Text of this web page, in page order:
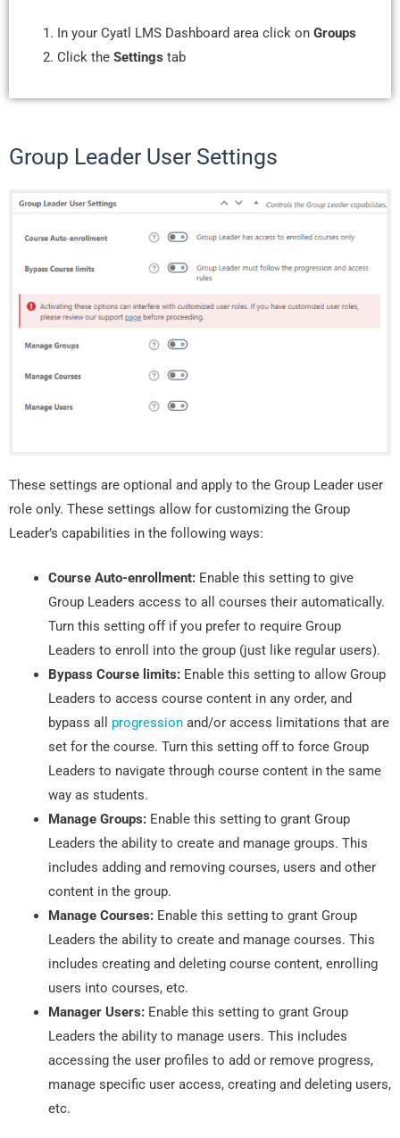
In your Cyatl LMS Dashboard area click on Groups
Click the Settings tab
Group Leader User Settings
These settings are optional and apply to the Group Leader user
role only. These settings allow for customizing the Group
Leader’s capabilities in the following ways:
Course Auto-enrollment:Enable this setting to give
Group Leaders access to all courses their automatically.
Turn this setting off if you prefer to require Group
Leaders to enroll into the group (just like regular users).
Bypass Course limits: Enable this setting to allow Group
Leaders to access course content in any order, and
bypass all progressionand/or access limitations that are
set for the course. Turn this setting off to force Group
Leaders to navigate through course content in the same
way as students.
Manage Groups: Enable this setting to grant Group
Leaders the ability to create and manage groups. This
includes adding and removing courses, users and other
content in the group.
Manage Courses: Enable this setting to grant Group
Leaders the ability to create and manage courses. This
includes creating and deleting course content, enrolling
users into courses, etc.
Manager Users: Enable this setting to grant Group
Leaders the ability to manage users. This includes
accessing the user profiles to add or remove progress,
manage specific user access, creating and deleting users,
etc.